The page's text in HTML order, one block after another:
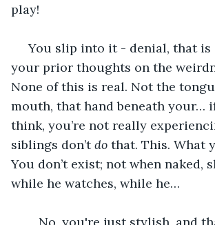
play!
You slip into it - denial, that is - in spite of
your prior thoughts on the
None of this is real. Not the
mouth, that hand beneath your…
think, you’re not really
siblings don’t do that. This. What
You don’t exist; not when naked,
while he watches, while he…